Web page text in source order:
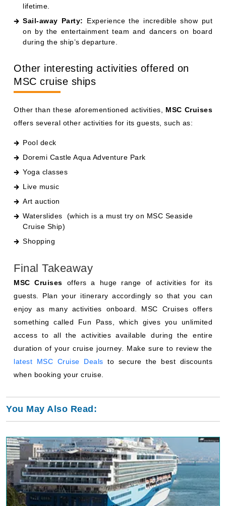
lifetime.
Sail-away Party:
Experience the incredible show put
on by the entertainment team and dancers on board
during the ship’s departure.
Other interesting activities offered on
MSC cruise ships
Other than these aforementioned activities, MSC Cruises
offers several other activities for its guests, such as:
Pool deck
Doremi Castle Aqua Adventure Park
Yoga classes
Live music
Art auction
Waterslides (which is a must try on MSC Seaside
Cruise Ship)
Shopping
Final Takeaway
MSC Cruises offers a huge range of activities for its
guests. Plan your itinerary accordingly so that you can
enjoy as many activities onboard. MSC Cruises offers
something called Fun Pass, which gives you unlimited
access to all the activities available during the entire
duration of your cruise journey. Make sure to review the
latest MSC Cruise Deals to secure the best discounts
when booking your cruise.
You May Also Read: